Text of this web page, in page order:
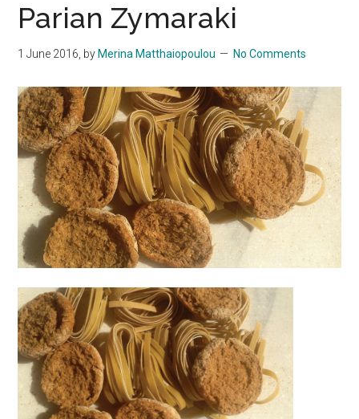
Parian Zymaraki
1 June 2016, by Merina Matthaiopoulou No Comments